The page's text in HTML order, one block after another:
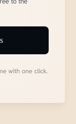
with one click.